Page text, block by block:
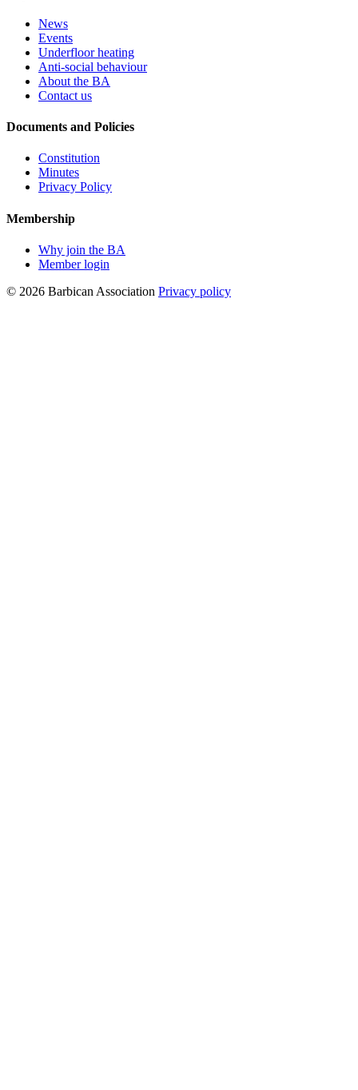
News
Events
Underfloor heating
Anti-social behaviour
About the BA
Contact us
Documents and Policies
Constitution
Minutes
Privacy Policy
Membership
Why join the BA
Member login
© 2026 Barbican Association Privacy policy